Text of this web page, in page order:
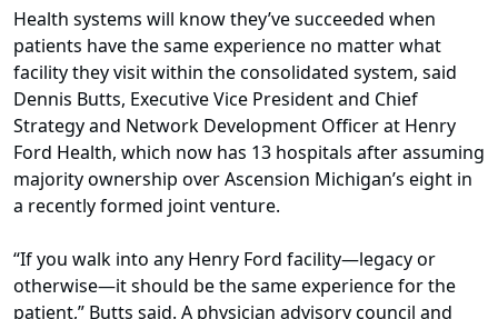
Health systems will know they’ve succeeded when
patients have the same experience no matter what
facility they visit within the consolidated system, said
Dennis Butts, Executive Vice President and Chief
Strategy and Network Development Officer at Henry
Ford Health, which now has 13 hospitals after assuming
majority ownership over Ascension Michigan’s eight in
a recently formed joint venture.
“If you walk into any Henry Ford facility—legacy or
otherwise—it should be the same experience for the
patient,” Butts said. A physician advisory council and